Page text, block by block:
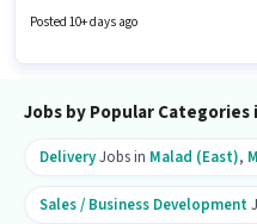
is open to candidates with up to 0 - 6
Posted 10+ days ago
Jobs by Popular Categories
DeliveryJobs in Malad (East),
Sales / Business Development